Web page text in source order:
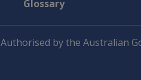
Glossary
Authorised by the Australian